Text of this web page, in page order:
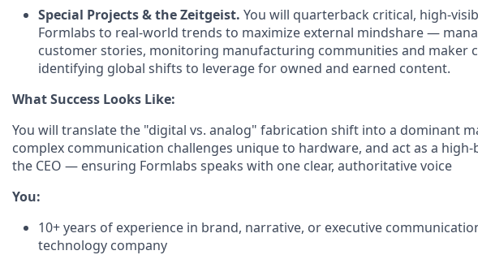
Special Projects & the Zeitgeist. You will quarterback critical, high-
Formlabs to real-world trends to maximize external mindshare —
customer stories, monitoring manufacturing communities and maker
identifying global shifts to leverage for owned and earned content.
What Success Looks Like:
You will translate the "digital vs. analog" fabrication shift into a dominant
complex communication challenges unique to hardware, and act as a
the CEO — ensuring Formlabs speaks with one clear, authoritative voice
You:
10+ years of experience in brand, narrative, or executive
technology company